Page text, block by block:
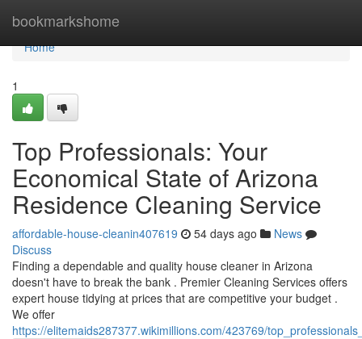
bookmarkshome
Home
Home
1
Top Professionals: Your
Economical State of Arizona
Residence Cleaning Service
affordable-house-cleanin407619 54 days ago
News
Discuss
Finding a dependable and quality house cleaner in Arizona
doesn't have to break the bank . Premier Cleaning Services offers
expert house tidying at prices that are competitive your budget .
We offer
https://elitemaids287377.wikimillions.com/423769/